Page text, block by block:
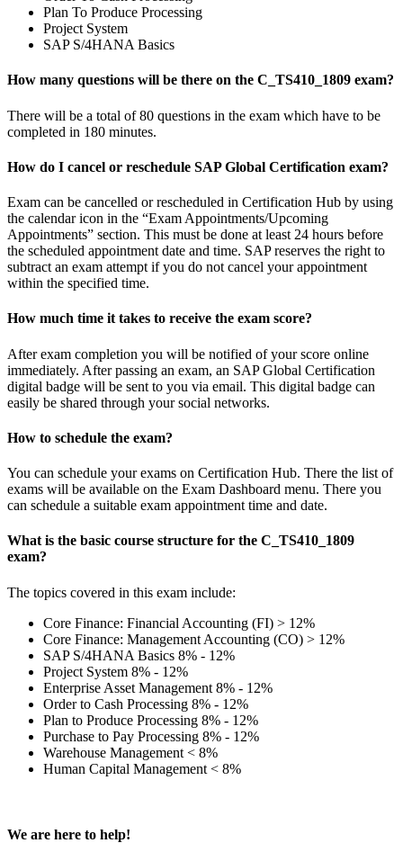
Plan To Produce Processing
Project System
SAP S/4HANA Basics
How many questions will be there on the C_TS410_1809 exam?
There will be a total of 80 questions in the exam which have to be
completed in 180 minutes.
How do I cancel or reschedule SAP Global Certification exam?
Exam can be cancelled or rescheduled in Certification Hub by using
the calendar icon in the “Exam Appointments/Upcoming
Appointments” section. This must be done at least 24 hours before
the scheduled appointment date and time. SAP reserves the right to
subtract an exam attempt if you do not cancel your appointment
within the specified time.
How much time it takes to receive the exam score?
After exam completion you will be notified of your score online
immediately. After passing an exam, an SAP Global Certification
digital badge will be sent to you via email. This digital badge can
easily be shared through your social networks.
How to schedule the exam?
You can schedule your exams on Certification Hub. There the list of
exams will be available on the Exam Dashboard menu. There you
can schedule a suitable exam appointment time and date.
What is the basic course structure for the C_TS410_1809
exam?
The topics covered in this exam include:
Core Finance: Financial Accounting (FI) > 12%
Core Finance: Management Accounting (CO) > 12%
SAP S/4HANA Basics 8% - 12%
Project System 8% - 12%
Enterprise Asset Management 8% - 12%
Order to Cash Processing 8% - 12%
Plan to Produce Processing 8% - 12%
Purchase to Pay Processing 8% - 12%
Warehouse Management < 8%
Human Capital Management < 8%
We are here to help!